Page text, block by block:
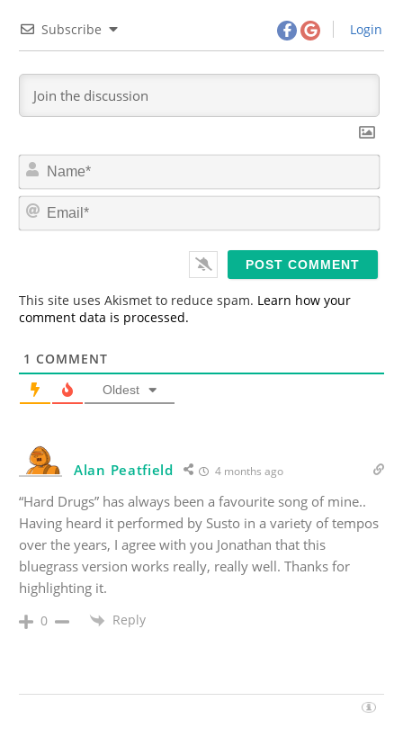
Subscribe Login
N
m
*
E
This site uses Akismet to reduce spam. Learn how your
comment data is processed.
1 COMMENT
Oldest
Alan Peatfield 4 months ago
“Hard Drugs” has always been a favourite song of mine..
Having heard it performed by Susto in a variety of tempos
over the years, I agree with you Jonathan that this
bluegrass version works really, really well. Thanks for
highlighting it.
0 Reply